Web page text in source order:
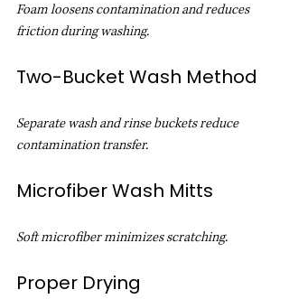
Foam loosens contamination and reduces
friction during washing.
Two-Bucket Wash Method
Separate wash and rinse buckets reduce
contamination transfer.
Microfiber Wash Mitts
Soft microfiber minimizes scratching.
Proper Drying